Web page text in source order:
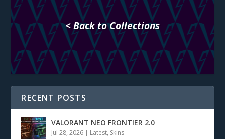
< Back to Collections
RECENT POSTS
VALORANT NEO FRONTIER 2.0
Jul 28, 2026 | Latest, Skins